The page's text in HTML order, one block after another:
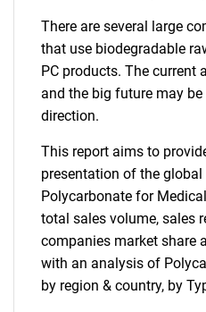
There are several large
that use biodegradable
PC products. The current
and the big future may
direction.
This report aims to
presentation of the
Polycarbonate for
total sales volume, sales
companies market share
with an analysis of
by region & country, by